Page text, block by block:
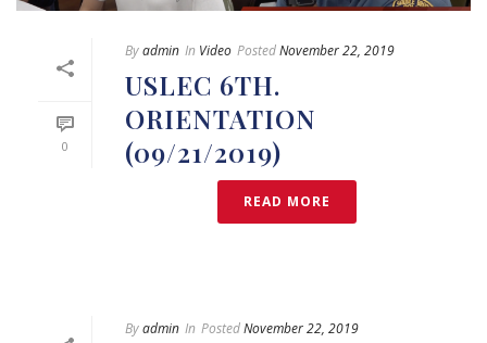
0
Byadmin In Video PostedNovember 22, 2019
USLEC 6TH.
ORIENTATION
(09/21/2019)
READ MORE
Byadmin In PostedNovember 22, 2019